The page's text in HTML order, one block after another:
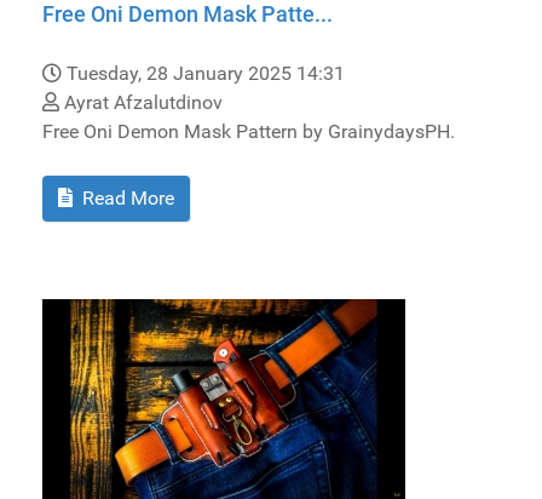
Free Oni Demon Mask Patte...
Tuesday, 28 January 2025 14:31
Ayrat Afzalutdinov
Free Oni Demon Mask Pattern by GrainydaysPH.
Read More